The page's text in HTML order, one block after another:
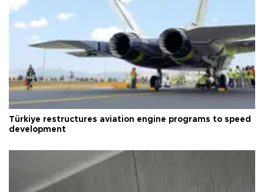
Türkiye restructures aviation engine programs to speed
development